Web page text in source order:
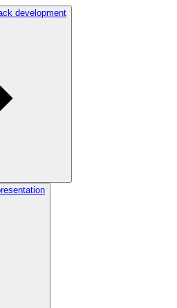
development